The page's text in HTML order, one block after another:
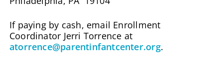
If paying by cash, email Enrollment
Coordinator Jerri Torrence at
atorrence@parentinfantcenter.org.